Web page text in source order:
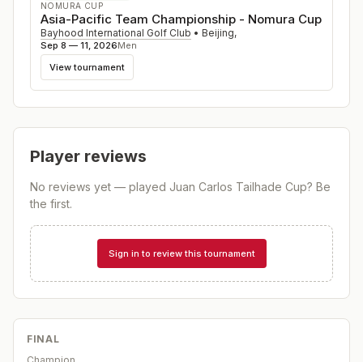
NOMURA CUP
Asia-Pacific Team Championship - Nomura Cup
Bayhood International Golf Club • Beijing,
Sep 8 — 11, 2026Men
View tournament
Player reviews
No reviews yet — played Juan Carlos Tailhade Cup? Be
the first.
Sign in to review this tournament
FINAL